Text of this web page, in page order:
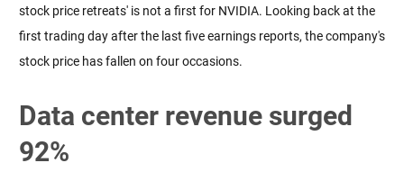
stock price retreats' is not a first for NVIDIA. Looking back at the
first trading day after the last five earnings reports, the company's
stock price has fallen on four occasions.
Data center revenue surged
92%